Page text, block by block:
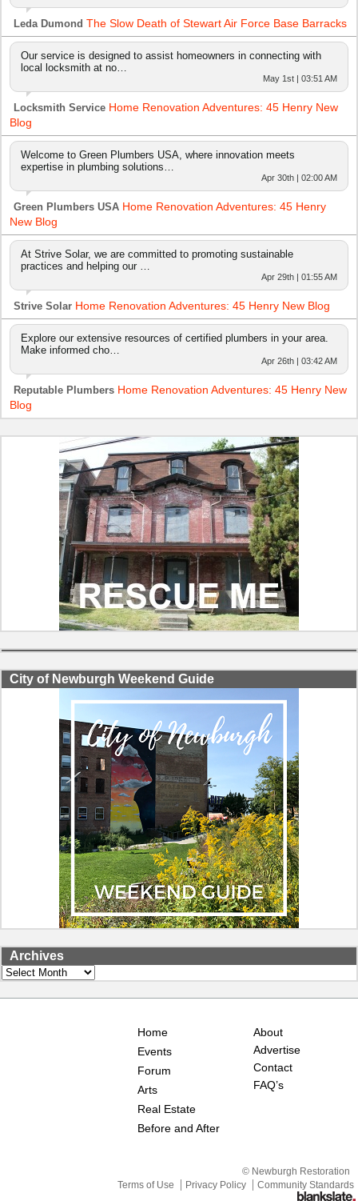
Leda Dumond The Slow Death of Stewart Air Force Base Barracks
Our service is designed to assist homeowners in connecting with
local locksmith at no…
May 1st | 03:51 AM
Locksmith Service Home Renovation Adventures: 45 Henry New
Blog
Welcome to Green Plumbers USA, where innovation meets
expertise in plumbing solutions…
Apr 30th | 02:00 AM
Green Plumbers USA Home Renovation Adventures: 45 Henry
New Blog
At Strive Solar, we are committed to promoting sustainable
practices and helping our …
Apr 29th | 01:55 AM
Strive Solar Home Renovation Adventures: 45 Henry New Blog
Explore our extensive resources of certified plumbers in your area.
Make informed cho…
Apr 26th | 03:42 AM
Reputable Plumbers Home Renovation Adventures: 45 Henry New
Blog
City of Newburgh Weekend Guide
Archives
Archives
Home
Events
Forum
Arts
Real Estate
Before and After
About
Advertise
Contact
FAQ’s
© Newburgh Restoration
Terms of Use
Privacy Policy Community Standards